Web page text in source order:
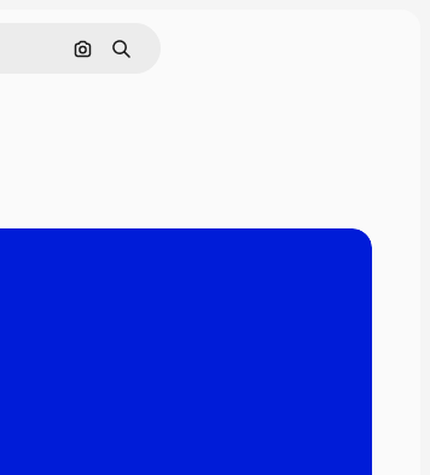
Search by image
Search